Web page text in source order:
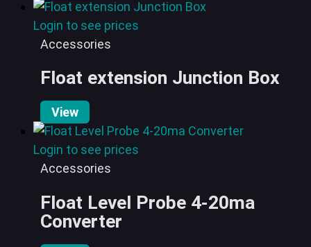
Login to see prices
Accessories
Float extension Junction Box
View
Login to see prices
Accessories
Float Level Probe 4-20ma
Converter